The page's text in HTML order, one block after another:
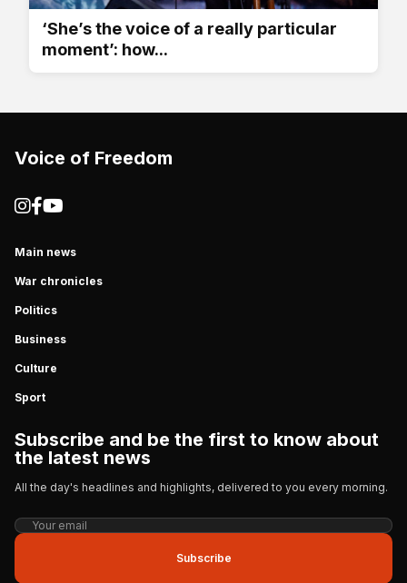
‘She’s the voice of a really particular
moment’: how...
Voice of Freedom
Main news
War chronicles
Politics
Business
Culture
Sport
Subscribe and be the first to know about
the latest news
All the day's headlines and highlights, delivered to you every morning.
Subscribe